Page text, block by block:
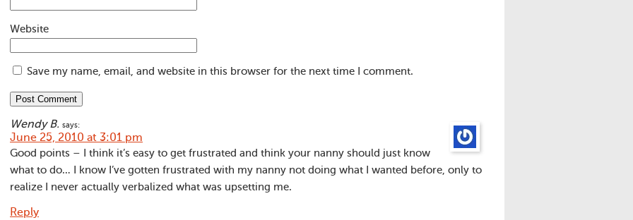
Website
Save my name, email, and website in this browser for the next time I comment.
Wendy B. says:
June 25, 2010 at 3:01 pm
Good points – I think it’s easy to get frustrated and think your nanny should just know
what to do… I know I’ve gotten frustrated with my nanny not doing what I wanted before, only to
realize I never actually verbalized what was upsetting me.
Reply